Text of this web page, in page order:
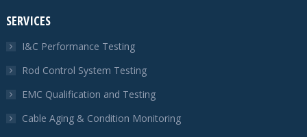
SERVICES
I&C Performance Testing
Rod Control System Testing
EMC Qualification and Testing
Cable Aging & Condition Monitoring